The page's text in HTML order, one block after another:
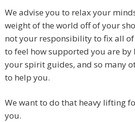
We advise you to relax your
weight of the world off of your
not your responsibility to fix all
to feel how supported you are by
your spirit guides, and so many
to help you.
We want to do that heavy lifting
you.